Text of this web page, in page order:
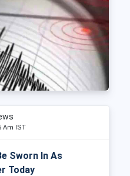
Am IST
Sworn In As
Today